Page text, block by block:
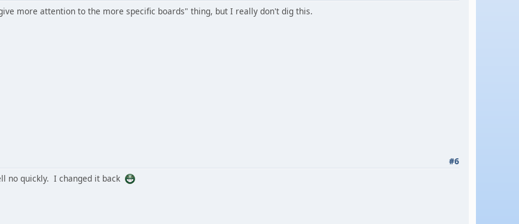
more attention to the more specific boards" thing, but I really don't dig this.
#6
no quickly. I changed it back